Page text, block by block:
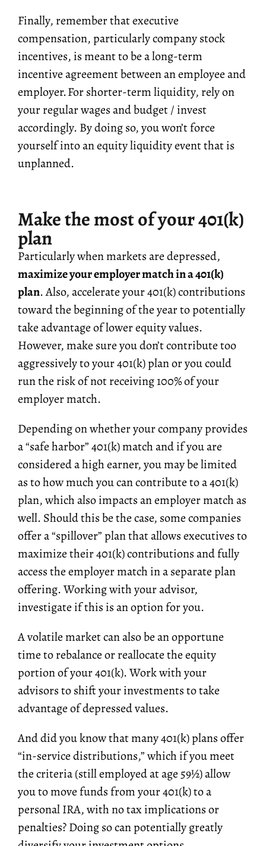
Finally, remember that executive
compensation, particularly company stock
incentives, is meant to be a long-term
incentive agreement between an employee and
employer. For shorter-term liquidity, rely on
your regular wages and budget / invest
accordingly. By doing so, you won’t force
yourself into an equity liquidity event that is
unplanned.
Make the most of your 401(k)
plan
Particularly when markets are depressed,
maximize your employer match in a 401(k)
plan. Also, accelerate your 401(k) contributions
toward the beginning of the year to potentially
take advantage of lower equity values.
However, make sure you don’t contribute too
aggressively to your 401(k) plan or you could
run the risk of not receiving 100% of your
employer match.
Depending on whether your company provides
a “safe harbor” 401(k) match and if you are
considered a high earner, you may be limited
as to how much you can contribute to a 401(k)
plan, which also impacts an employer match as
well. Should this be the case, some companies
offer a “spillover” plan that allows executives to
maximize their 401(k) contributions and fully
access the employer match in a separate plan
offering. Working with your advisor,
investigate if this is an option for you.
A volatile market can also be an opportune
time to rebalance or reallocate the equity
portion of your 401(k). Work with your
advisors to shift your investments to take
advantage of depressed values.
And did you know that many 401(k) plans offer
“in-service distributions,” which if you meet
the criteria (still employed at age 59½) allow
you to move funds from your 401(k) to a
personal IRA, with no tax implications or
penalties? Doing so can potentially greatly